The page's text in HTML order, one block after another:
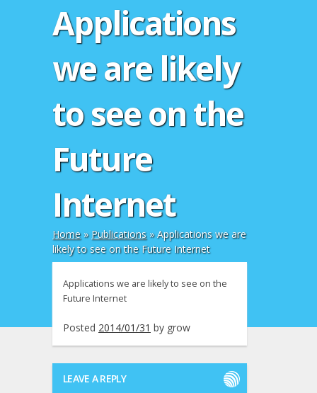
Applications
we are likely
to see on the
Future
Internet
Home» Publications»Applications we are
likely to see on the Future Internet
Applications we are likely to see on the
Future Internet
Posted 2014/01/31 by grow
LEAVE A REPLY